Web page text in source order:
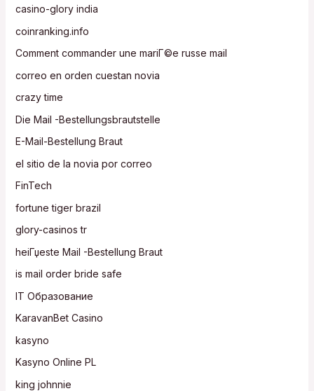
casino-glory india
coinranking.info
Comment commander une mariГ©e russe mail
correo en orden cuestan novia
crazy time
Die Mail -Bestellungsbrautstelle
E-Mail-Bestellung Braut
el sitio de la novia por correo
FinTech
fortune tiger brazil
glory-casinos tr
heiГџeste Mail -Bestellung Braut
is mail order bride safe
IT Образование
KaravanBet Casino
kasyno
Kasyno Online PL
king johnnie